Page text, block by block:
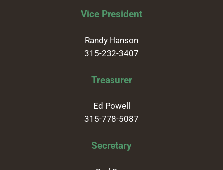
Vice President
Randy Hanson
315-232-3407
Treasurer
Ed Powell
315-778-5087
Secretary